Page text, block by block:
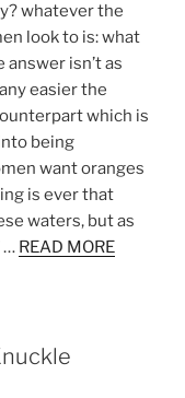
whatever the
look to is: what
isn’t as
easier the
which is
being
want oranges
is ever that
waters, but as
… READ MORE